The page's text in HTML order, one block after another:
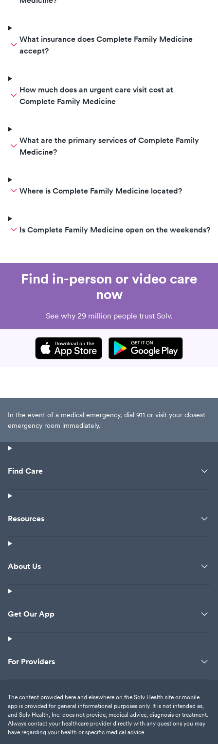
What insurance does Complete Family Medicine
accept?
How much does an urgent care visit cost at
Complete Family Medicine
What are the primary services of Complete Family
Medicine?
Where is Complete Family Medicine located?
Is Complete Family Medicine open on the weekends?
Find in-person or video care
now
See why 29 million people trust Solv.
In the event of a medical emergency, dial 911 or visit your closest
emergency room immediately.
Find Care
Resources
About Us
Get Our App
For Providers
The content provided here and elsewhere on the Solv Health site or mobile
app is provided for general informational purposes only. It is not intended as,
and Solv Health, Inc. does not provide, medical advice, diagnosis or treatment.
Always contact your healthcare provider directly with any questions you may
have regarding your health or specific medical advice.